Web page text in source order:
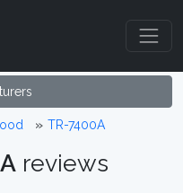
TR-7400A
reviews